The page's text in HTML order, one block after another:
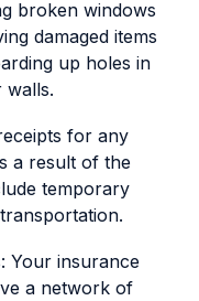
broken windows
damaged items
up holes in
for any
a result of the
temporary
Your insurance
a network of